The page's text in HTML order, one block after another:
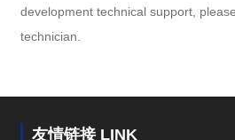
development technical support,
technician.
友情链接 LINK